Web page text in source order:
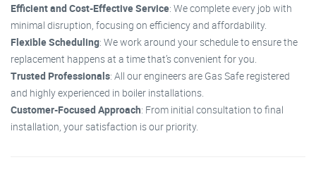
Efficient and Cost-Effective Service: We complete every job with
minimal disruption, focusing on efficiency and affordability.
Flexible Scheduling: We work around your schedule to ensure the
replacement happens at a time that’s convenient for you.
Trusted Professionals: All our engineers are Gas Safe registered
and highly experienced in boiler installations.
Customer-Focused Approach: From initial consultation to final
installation, your satisfaction is our priority.